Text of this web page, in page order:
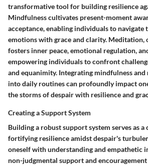
transformative tool for building resilience
Mindfulness cultivates present-moment
acceptance, enabling individuals to navigate
emotions with grace and clarity. Meditation,
fosters inner peace, emotional regulation,
empowering individuals to confront
and equanimity. Integrating mindfulness
into daily routines can profoundly impact
the storms of despair with resilience and
Creating a Support System
Building a robust support system serves as
fortifying resilience amidst despair's
oneself with understanding and empathetic
non-judgmental support and